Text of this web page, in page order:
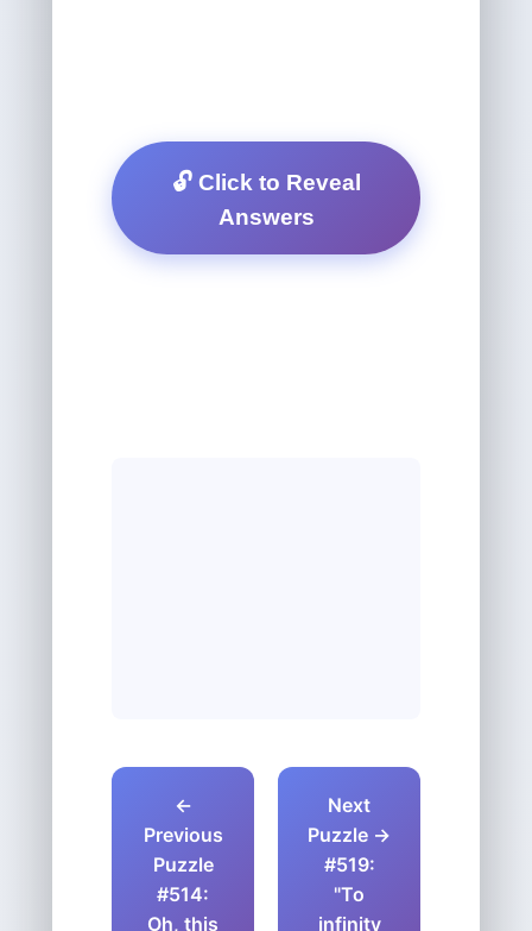
🔓 Click to Reveal
Answers
←
Previous
Puzzle
#514:
Oh, this
Next
Puzzle →
#519:
"To
infinity